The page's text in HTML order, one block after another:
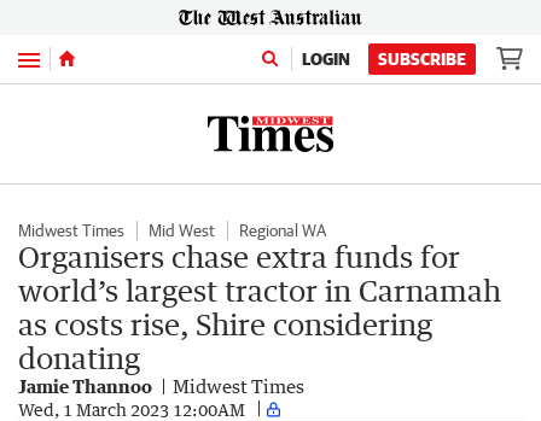
Menu LOGIN SUBSCRIBE
Midwest Times Mid West Regional WA
Organisers chase extra funds for
world’s largest tractor in Carnamah
as costs rise, Shire considering
donating
Jamie Thannoo Midwest Times
Wed, 1 March 2023 12:00AM